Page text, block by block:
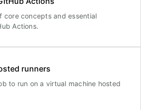
core concepts and essential
Actions.
runners
to run on a virtual machine hosted